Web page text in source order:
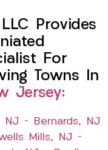
Provides
For
Towns In
Jersey:
NJ –
Bernards, NJ
Mills, NJ –